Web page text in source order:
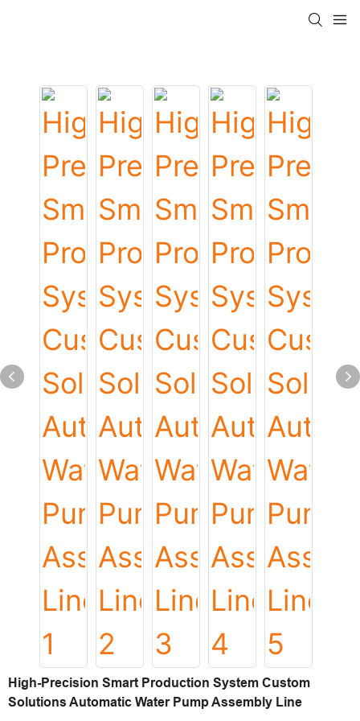
High-Precision Smart Production System Custom
Solutions Automatic Water Pump Assembly Line